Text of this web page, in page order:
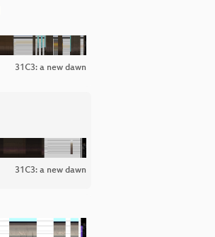
31C3: a new dawn
31C3: a new dawn